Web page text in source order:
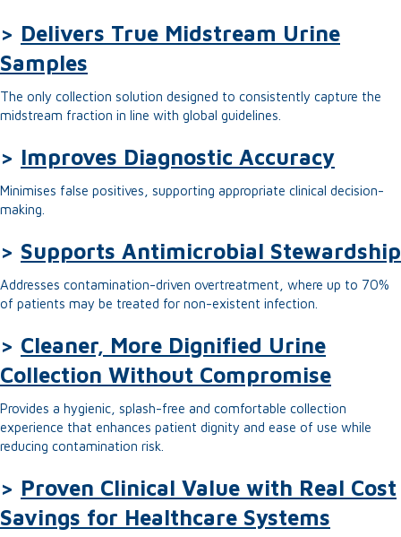
> Delivers True Midstream Urine
Samples
The only collection solution designed to consistently capture the
midstream fraction in line with global guidelines.
> Improves Diagnostic Accuracy
Minimises false positives, supporting appropriate clinical decision-
making.
> Supports Antimicrobial Stewardship
Addresses contamination-driven overtreatment, where up to 70%
of patients may be treated for non-existent infection.
> Cleaner, More Dignified Urine
Collection Without Compromise
Provides a hygienic, splash-free and comfortable collection
experience that enhances patient dignity and ease of use while
reducing contamination risk.
> Proven Clinical Value with Real Cost
Savings for Healthcare Systems